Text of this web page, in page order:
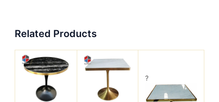
Related Products
?